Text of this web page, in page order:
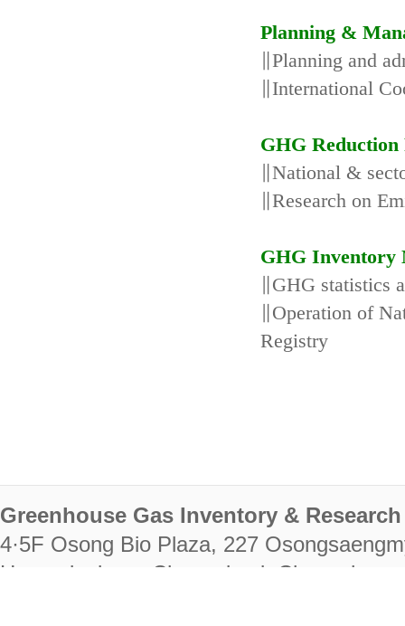
Planning &
∥Planning and
∥International
GHG Reduction
∥National &
∥Research on
GHG Inventory
∥GHG statistics
∥Operation of
Registry
Greenhouse Gas Inventory &
4·5F Osong Bio Plaza, 227
Heungdeok-gu, Cheongju-si,